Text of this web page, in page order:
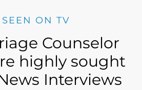
ON TV
Counselor
highly sought
Interviews